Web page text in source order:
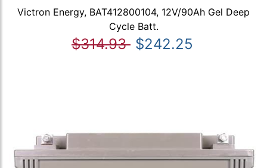
Victron Energy, BAT412800104, 12V/90Ah Gel Deep
Cycle Batt.
$314.93 $242.25